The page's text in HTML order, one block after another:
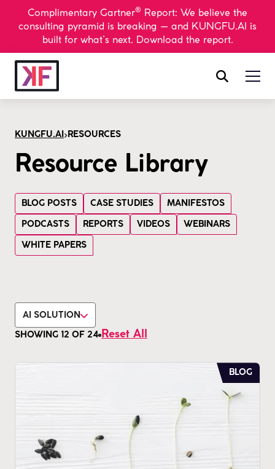
Complimentary Gartner® Report: We believe the
consulting pyramid is breaking — and KUNGFU.AI is
built for what’s next. Download the report.
KUNGFU.AI > RESOURCES
Resource Library
BLOG POSTS CASE STUDIES MANIFESTOS
PODCASTS REPORTS VIDEOS WEBINARS
WHITE PAPERS
AI SOLUTION
SHOWING 12 OF 24 Reset All
BLOG